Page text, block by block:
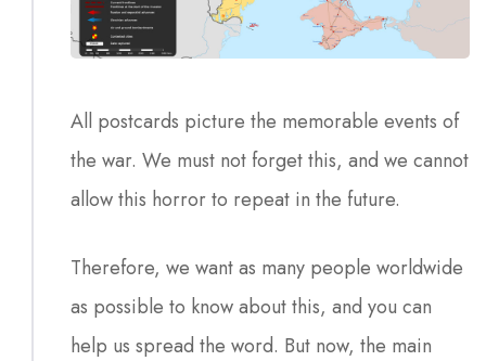
All postcards picture the memorable events of
the war. We must not forget this, and we cannot
allow this horror to repeat in the future.
Therefore, we want as many people worldwide
as possible to know about this, and you can
help us spread the word. But now, the main